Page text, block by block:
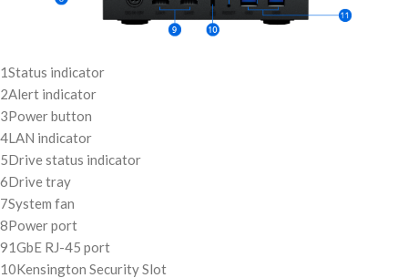
1Status indicator
2Alert indicator
3Power button
4LAN indicator
5Drive status indicator
6Drive tray
7System fan
8Power port
91GbE RJ-45 port
10Kensington Security Slot